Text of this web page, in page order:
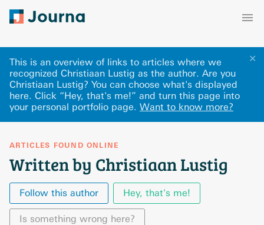
✕
This is an overview of links to articles where we
recognized Christiaan Lustig as the author. Are you
Christiaan Lustig? You can choose what's displayed
here. Click “Hey, that's me!” and turn this page into
your personal portfolio page. Want to know more?
ARTICLES FOUND ONLINE
Written by Christiaan Lustig
Follow this author Hey, that's me!
Is something wrong here?